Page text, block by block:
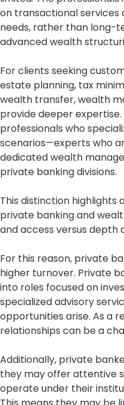
on transactional
needs, rather than long-
advanced wealth
For clients seeking
estate planning, tax
wealth transfer, wealth
provide deeper
professionals who
scenarios—experts who
dedicated wealth
private banking divisions.
This distinction
private banking and
and access versus depth
For this reason, private
higher turnover. Private
into roles focused on
specialized advisory
opportunities arise. As a
relationships can be a
Additionally, private
they may offer attentive
operate under their